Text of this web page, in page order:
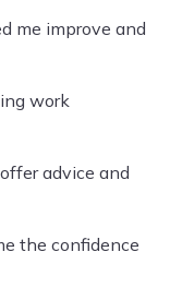
me improve and
work
advice and
the confidence